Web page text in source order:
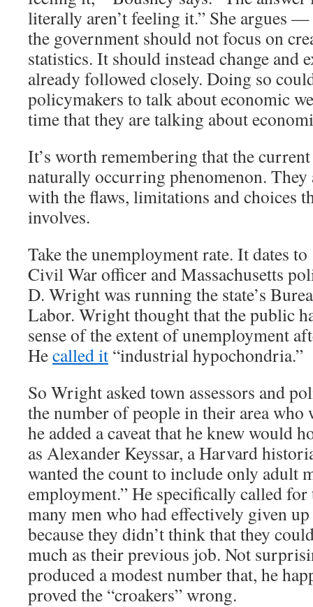
literally aren’t feeling it.” She
the government should not focus on
statistics. It should instead change and
already followed closely. Doing so
policymakers to talk about economic
time that they are talking about
It’s worth remembering that the
naturally occurring phenomenon.
with the flaws, limitations and choices
involves.
Take the unemployment rate. It dates
Civil War officer and Massachusetts
D. Wright was running the state’s
Labor. Wright thought that the public
sense of the extent of unemployment
Hecalled it “industrial hypochondria.”
So Wright asked town assessors and
the number of people in their area
he added a caveat that he knew would
as Alexander Keyssar, a Harvard
wanted the count to include only adult
employment.” He specifically called
many men who had effectively given
because they didn’t think that they
much as their previous job. Not
produced a modest number that, he
proved the “croakers” wrong.